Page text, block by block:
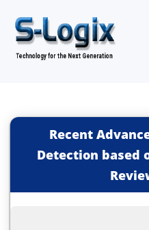
Recent
Detection based